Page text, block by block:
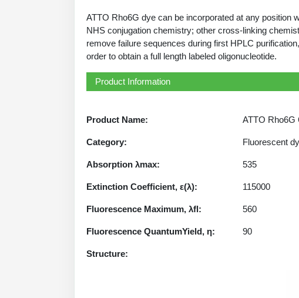
ATTO Rho6G dye can be incorporated at any position
NHS conjugation chemistry; other cross-linking
remove failure sequences during first HPLC
order to obtain a full length labeled oligonucleotide.
Product Information
Product Name: ATTO Rho6G
Category: Fluorescent
Absorption λmax: 535
Extinction Coefficient, ε(λ): 115000
Fluorescence Maximum, λfl: 560
Fluorescence QuantumYield, η: 90
Structure: